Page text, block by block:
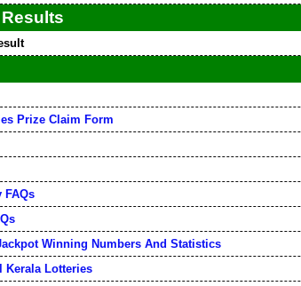
Prize Claim Form
FAQs
Winning Numbers And Statistics
Kerala Lotteries